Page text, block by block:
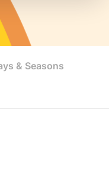
& Seasons